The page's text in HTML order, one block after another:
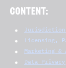
CONTENT:
Jurisdiction
Licensing,
Marketing &
Data